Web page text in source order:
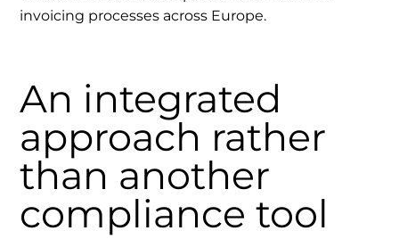
invoicing processes across Europe.
An integrated
approach rather
than another
compliance tool